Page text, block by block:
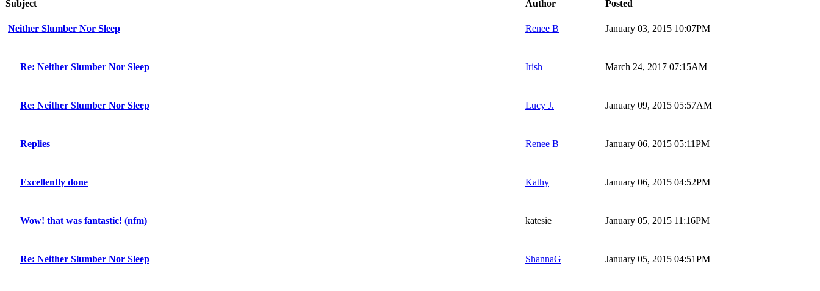
Subject
Author Posted
Neither Slumber Nor Sleep Renee B January 03, 2015 10:07PM
Re: Neither Slumber Nor Sleep Irish March 24, 2017 07:15AM
Re: Neither Slumber Nor Sleep Lucy J. January 09, 2015 05:57AM
Replies Renee B January 06, 2015 05:11PM
Excellently done Kathy January 06, 2015 04:52PM
Wow! that was fantastic! (nfm) katesie January 05, 2015 11:16PM
Re: Neither Slumber Nor Sleep ShannaG January 05, 2015 04:51PM